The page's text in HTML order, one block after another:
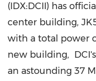
(IDX:DCII) has
center building,
with a total power
new building,
an astounding 37